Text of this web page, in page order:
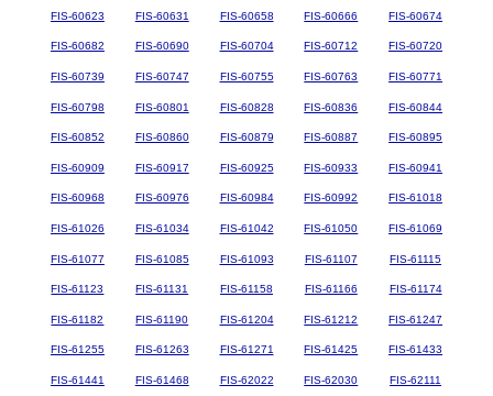
FIS-60623 FIS-60631 FIS-60658 FIS-60666 FIS-60674
FIS-60682 FIS-60690 FIS-60704 FIS-60712 FIS-60720
FIS-60739 FIS-60747 FIS-60755 FIS-60763 FIS-60771
FIS-60798 FIS-60801 FIS-60828 FIS-60836 FIS-60844
FIS-60852 FIS-60860 FIS-60879 FIS-60887 FIS-60895
FIS-60909 FIS-60917 FIS-60925 FIS-60933 FIS-60941
FIS-60968 FIS-60976 FIS-60984 FIS-60992 FIS-61018
FIS-61026 FIS-61034 FIS-61042 FIS-61050 FIS-61069
FIS-61077 FIS-61085 FIS-61093 FIS-61107 FIS-61115
FIS-61123 FIS-61131 FIS-61158 FIS-61166 FIS-61174
FIS-61182 FIS-61190 FIS-61204 FIS-61212 FIS-61247
FIS-61255 FIS-61263 FIS-61271 FIS-61425 FIS-61433
FIS-61441 FIS-61468 FIS-62022 FIS-62030 FIS-62111